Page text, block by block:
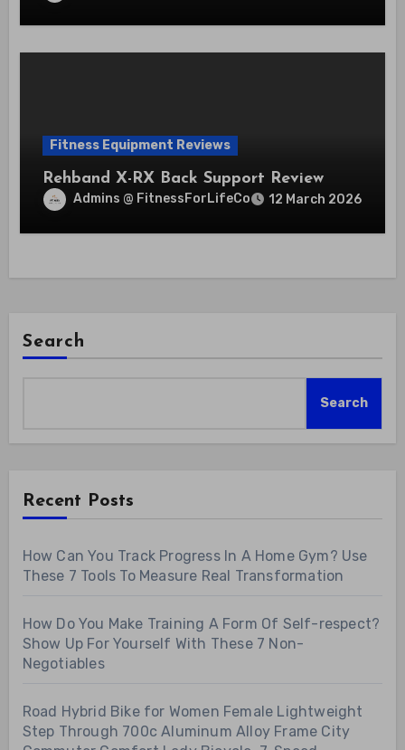
Fitness Equipment Reviews
Rehband X-RX Back Support Review
Admins @ FitnessForLifeCo 12 March 2026
Search
Search
Recent Posts
How Can You Track Progress In A Home Gym? Use
These 7 Tools To Measure Real Transformation
How Do You Make Training A Form Of Self-respect?
Show Up For Yourself With These 7 Non-
Negotiables
Road Hybrid Bike for Women Female Lightweight
Step Through 700c Aluminum Alloy Frame City